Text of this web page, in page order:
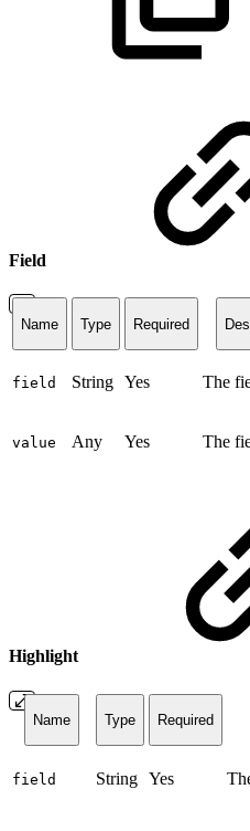
Field
Name Type Required
field String Yes The
value Any Yes The
Highlight
Name Type Required
field String Yes